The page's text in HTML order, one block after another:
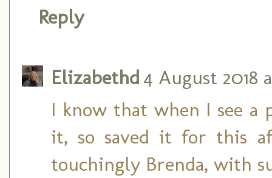
Reply
Elizabethd 4 August 2018
I know that when I see a
it, so saved it for this
touchingly Brenda, with